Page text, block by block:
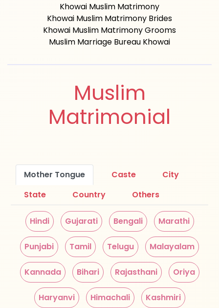
Khowai Muslim Matrimony
Khowai Muslim Matrimony Brides
Khowai Muslim Matrimony Grooms
Muslim Marriage Bureau Khowai
Muslim
Matrimonial
Mother Tongue Caste
City
State
Country Others
Hindi Gujarati Bengali Marathi
Punjabi Tamil Telugu Malayalam
Kannada Bihari Rajasthani Oriya
Haryanvi Himachali Kashmiri